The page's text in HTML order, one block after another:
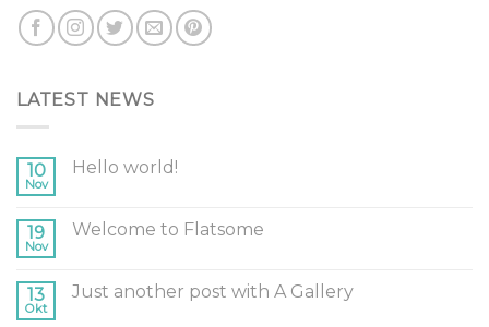
LATEST NEWS
10
Nov
Hello world!
19
Nov
Welcome to Flatsome
13
Okt
Just another post with A Gallery